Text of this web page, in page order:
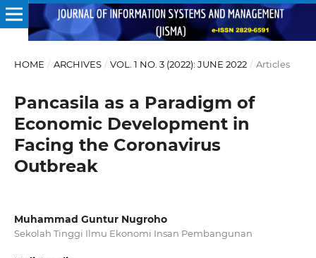
HOME / ARCHIVES / VOL. 1 NO. 3 (2022): JUNE 2022 / Articles
Pancasila as a Paradigm of
Economic Development in
Facing the Coronavirus
Outbreak
Muhammad Guntur Nugroho
Sekolah Tinggi Ilmu Ekonomi Insan Pembangunan